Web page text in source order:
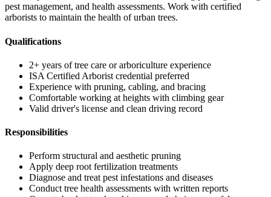
pest management, and health assessments. Work with certified
arborists to maintain the health of urban trees.
Qualifications
2+ years of tree care or arboriculture experience
ISA Certified Arborist credential preferred
Experience with pruning, cabling, and bracing
Comfortable working at heights with climbing gear
Valid driver's license and clean driving record
Responsibilities
Perform structural and aesthetic pruning
Apply deep root fertilization treatments
Diagnose and treat pest infestations and diseases
Conduct tree health assessments with written reports